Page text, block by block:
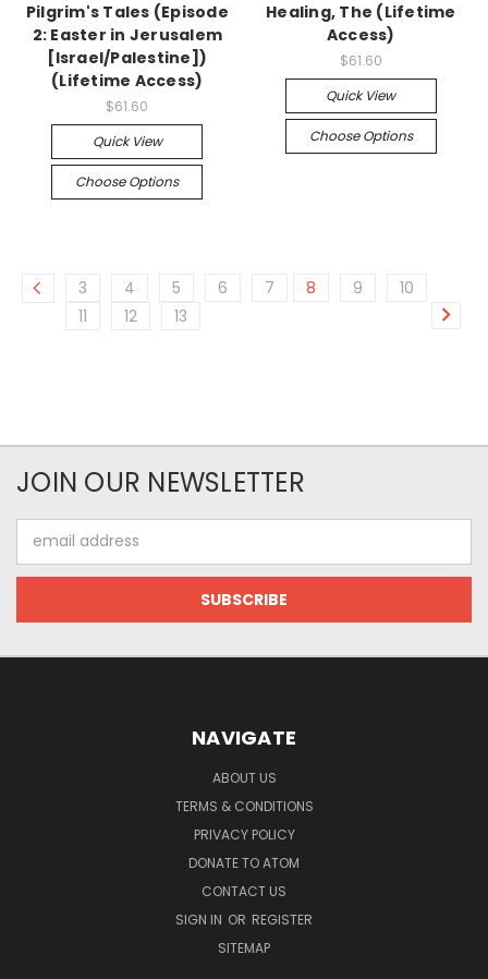
Pilgrim's Tales (Episode
2: Easter in Jerusalem
[Israel/Palestine])
(Lifetime Access)
$61.60
Quick View
Choose Options
Healing, The (Lifetime
Access)
$61.60
Quick View
Choose Options
3 4 5 6 7 8 9
10
11
12 13
JOIN OUR NEWSLETTER
Address
NAVIGATE
ABOUT US
TERMS & CONDITIONS
PRIVACY POLICY
DONATE TO ATOM
CONTACT US
SIGN IN OR REGISTER
SITEMAP